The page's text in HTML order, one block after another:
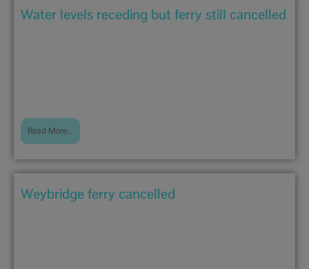
Water levels receding but ferry still cancelled
Read More...
Weybridge ferry cancelled